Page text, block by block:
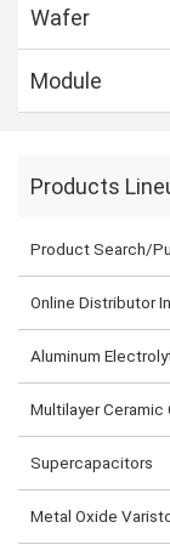
Wafer
Module
Products
Product Search/
Online Distributor
Aluminum
Multilayer Ceramic
Supercapacitors
Metal Oxide